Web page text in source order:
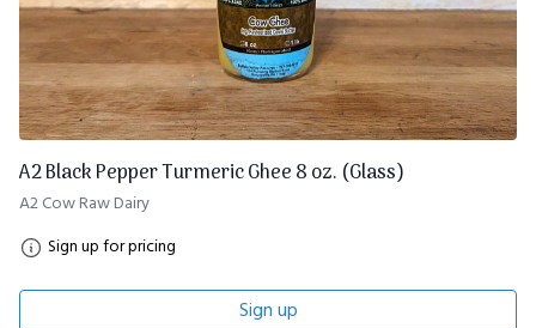
A2 Black Pepper Turmeric Ghee 8 oz. (Glass)
A2 Cow Raw Dairy
Sign up for pricing
Sign up